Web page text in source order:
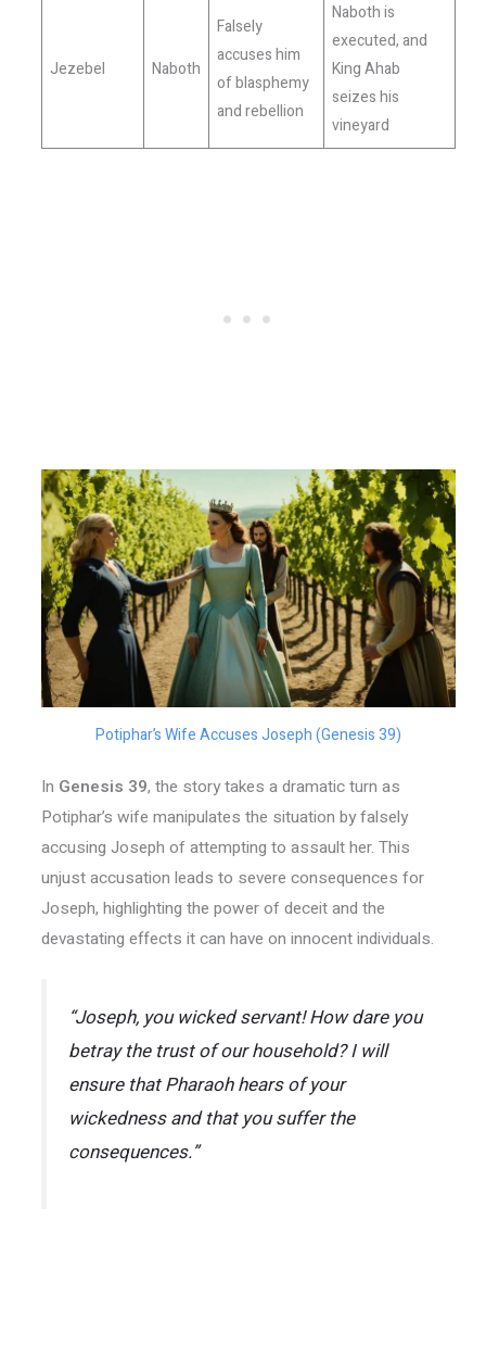
Jezebel Naboth
Falsely
accuses him
of blasphemy
and rebellion
Naboth is
executed, and
King Ahab
seizes his
vineyard
Potiphar’s Wife Accuses Joseph (Genesis 39)
In Genesis 39, the story takes a dramatic turn as
Potiphar’s wife manipulates the situation by falsely
accusing Joseph of attempting to assault her. This
unjust accusation leads to severe consequences for
Joseph, highlighting the power of deceit and the
devastating effects it can have on innocent individuals.
“Joseph, you wicked servant! How dare you
betray the trust of our household? I will
ensure that Pharaoh hears of your
wickedness and that you suffer the
consequences.”